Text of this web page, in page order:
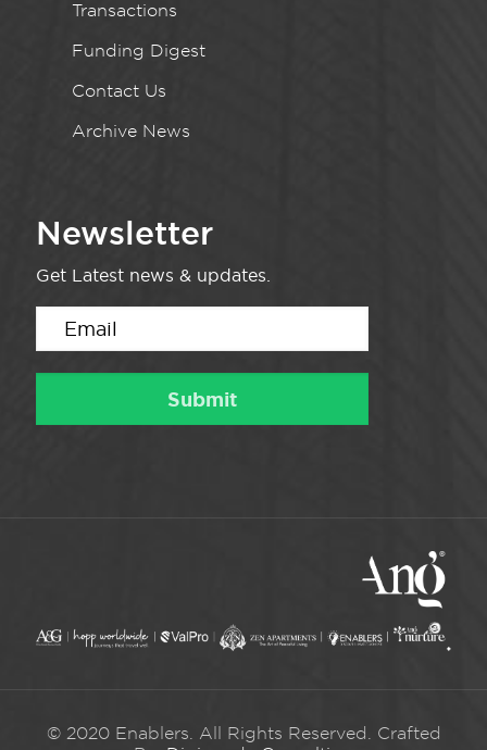
Transactions
Funding Digest
Contact Us
Archive News
Newsletter
Get Latest news & updates.
© 2020 Enablers. All Rights Reserved. Crafted